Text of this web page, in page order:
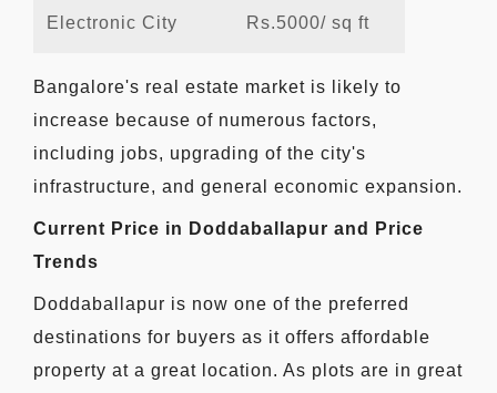
Electronic City Rs.5000/ sq ft
Bangalore's real estate market is likely to
increase because of numerous factors,
including jobs, upgrading of the city's
infrastructure, and general economic expansion.
Current Price in Doddaballapur and Price
Trends
Doddaballapur is now one of the preferred
destinations for buyers as it offers affordable
property at a great location. As plots are in great